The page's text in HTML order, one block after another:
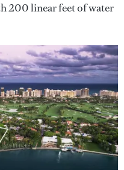
200 linear feet of water